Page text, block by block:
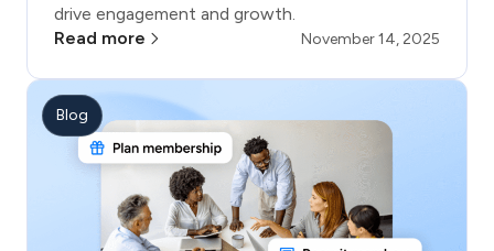
drive engagement and growth.
Read more
November 14, 2025
Blog